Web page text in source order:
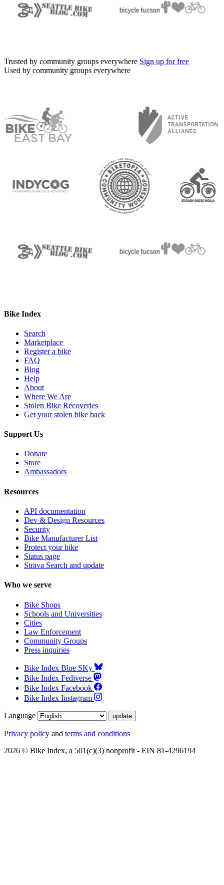
Trusted by community groups everywhere Sign up for free
Used by community groups everywhere
Bike Index
Search
Marketplace
Register a bike
FAQ
Blog
Help
About
Where We Are
Stolen Bike Recoveries
Get your stolen bike back
Support Us
Donate
Store
Ambassadors
Resources
API documentation
Dev & Design Resources
Security
Bike Manufacturer List
Protect your bike
Status page
Strava Search and update
Who we serve
Bike Shops
Schools and Universities
Cities
Law Enforcement
Community Groups
Press inquiries
Bike Index Blue SKy
Bike Index Fediverse
Bike Index Facebook
Bike Index Instagram
Language
Privacy policy and terms and conditions
2026 © Bike Index, a 501(c)(3) nonprofit - EIN 81-4296194